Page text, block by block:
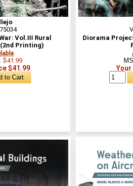
Vol.III Rural
Printing)
$41.99
$41.99
Diorama
Your